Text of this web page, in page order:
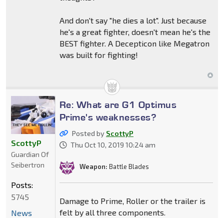
And don't say "he dies a lot". Just because
he's a great fighter, doesn't mean he's the
BEST fighter. A Decepticon like Megatron
was built for fighting!
Re: What are G1 Optimus
Prime's weaknesses?
Posted by ScottyP
Thu Oct 10, 2019 10:24 am
Weapon: Battle Blades
Damage to Prime, Roller or the trailer is
felt by all three components.
ScottyP
Guardian Of
Seibertron
Posts:
5745
News